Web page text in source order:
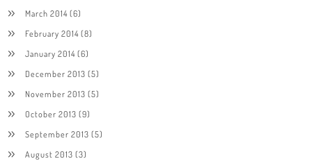
March 2014(6)
February 2014(8)
January 2014(6)
December 2013 (5)
November 2013 (5)
October 2013 (9)
September 2013 (5)
August 2013 (3)